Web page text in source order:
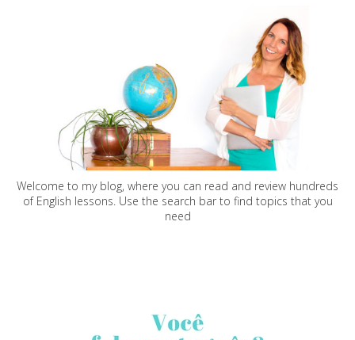
Welcome to my blog, where you can read and review hundreds
of English lessons. Use the search bar to find topics that you
need